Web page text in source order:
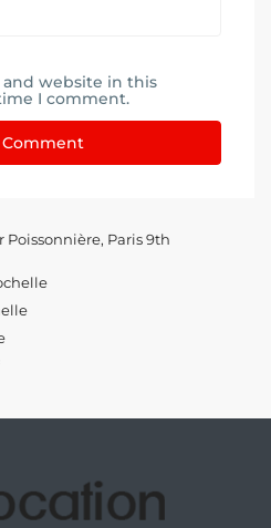
and website in this
I comment.
Paris 9th